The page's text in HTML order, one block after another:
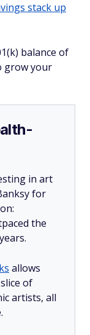
stack up
balance of
grow your
in art
for
the
allows
of
artists, all